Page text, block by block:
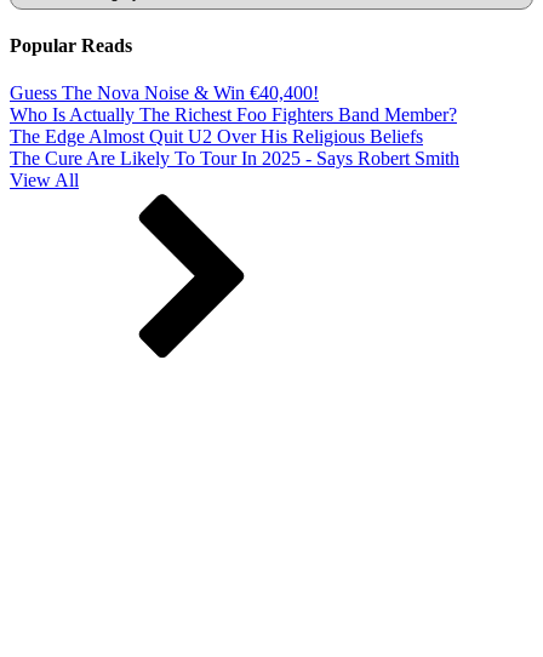
Popular Reads
Guess The Nova Noise & Win €40,400!
Who Is Actually The Richest Foo Fighters Band Member?
The Edge Almost Quit U2 Over His Religious Beliefs
The Cure Are Likely To Tour In 2025 - Says Robert Smith
View All